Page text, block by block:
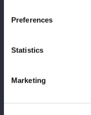
Preferences
Statistics
Marketing